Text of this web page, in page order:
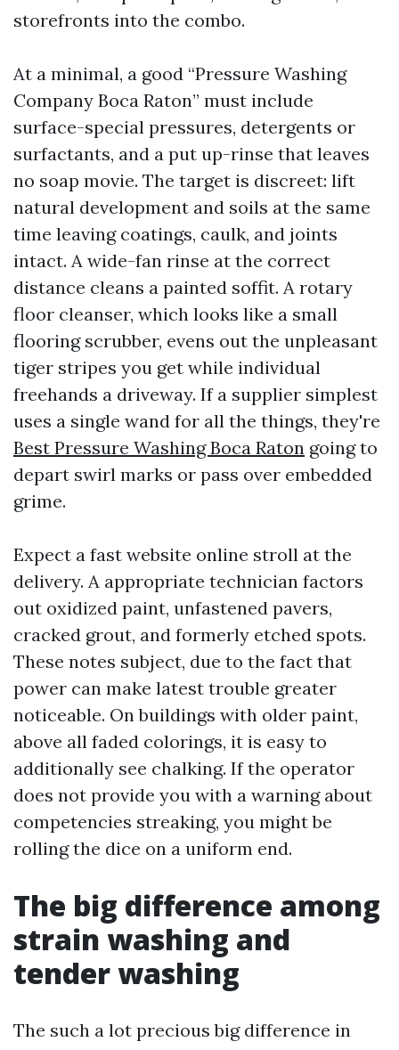
storefronts into the combo.
At a minimal, a good “Pressure Washing
Company Boca Raton” must include
surface-special pressures, detergents or
surfactants, and a put up-rinse that leaves
no soap movie. The target is discreet: lift
natural development and soils at the same
time leaving coatings, caulk, and joints
intact. A wide-fan rinse at the correct
distance cleans a painted soffit. A rotary
floor cleanser, which looks like a small
flooring scrubber, evens out the unpleasant
tiger stripes you get while individual
freehands a driveway. If a supplier simplest
uses a single wand for all the things, they're
Best Pressure Washing Boca Raton going to
depart swirl marks or pass over embedded
grime.
Expect a fast website online stroll at the
delivery. A appropriate technician factors
out oxidized paint, unfastened pavers,
cracked grout, and formerly etched spots.
These notes subject, due to the fact that
power can make latest trouble greater
noticeable. On buildings with older paint,
above all faded colorings, it is easy to
additionally see chalking. If the operator
does not provide you with a warning about
competencies streaking, you might be
rolling the dice on a uniform end.
The big difference among
strain washing and
tender washing
The such a lot precious big difference in